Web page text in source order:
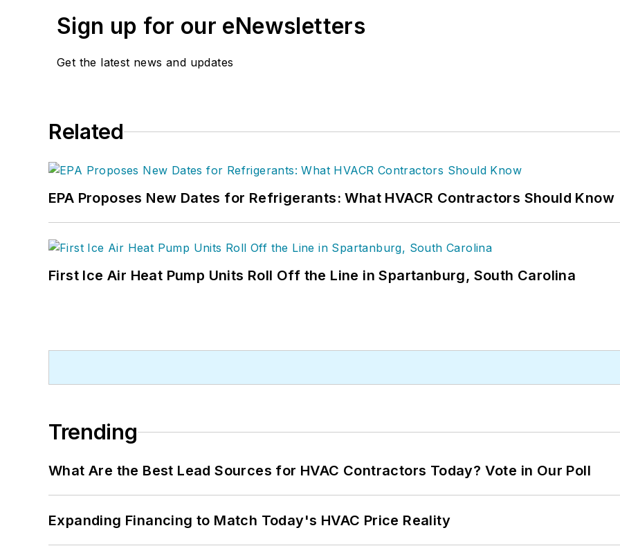
Sign up for our eNewsletters
Get the latest news and updates
Related
EPA Proposes New Dates for Refrigerants: What HVACR Contractors Should Know
First Ice Air Heat Pump Units Roll Off the Line in Spartanburg, South Carolina
Trending
What Are the Best Lead Sources for HVAC Contractors Today? Vote in Our Poll
Expanding Financing to Match Today's HVAC Price Reality